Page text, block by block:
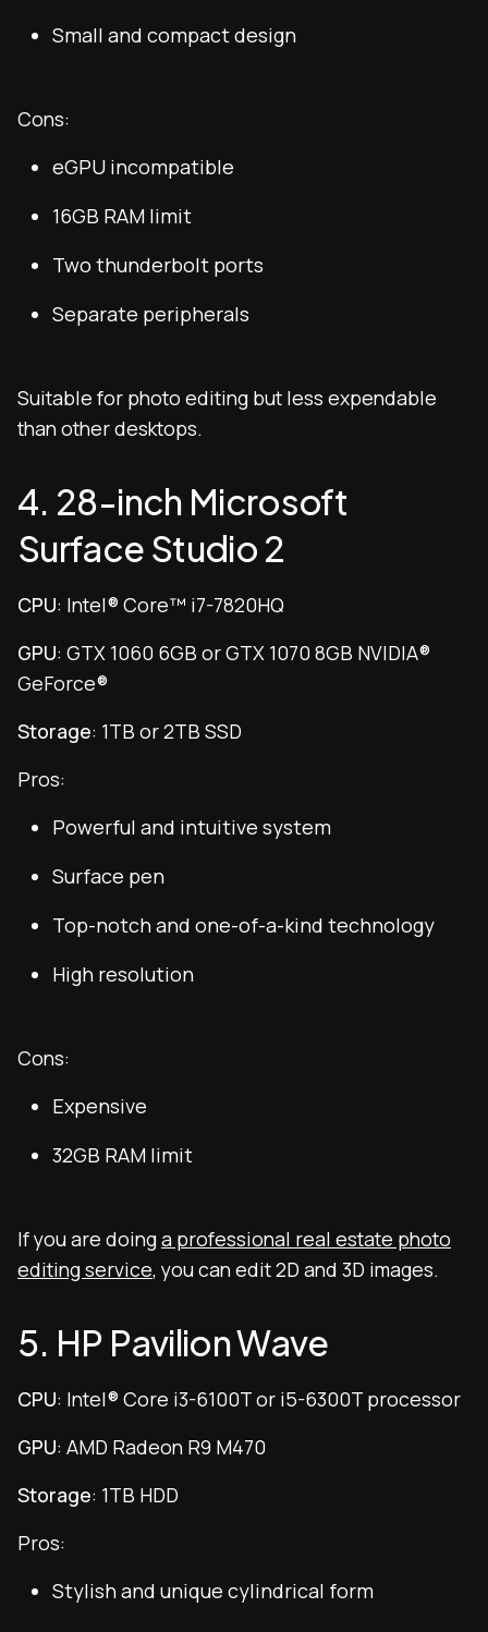
Small and compact design
Cons:
eGPU incompatible
16GB RAM limit
Two thunderbolt ports
Separate peripherals
Suitable for photo editing but less expendable
than other desktops.
4. 28-inch Microsoft
Surface Studio 2
CPU: Intel® Core™ i7-7820HQ
GPU: GTX 1060 6GB or GTX 1070 8GB NVIDIA®
GeForce®
Storage: 1TB or 2TB SSD
Pros:
Powerful and intuitive system
Surface pen
Top-notch and one-of-a-kind technology
High resolution
Cons:
Expensive
32GB RAM limit
If you are doinga professional real estate photo
editing service, you can edit 2D and 3D images.
5. HP Pavilion Wave
CPU: Intel® Core i3-6100T or i5-6300T processor
GPU: AMD Radeon R9 M470
Storage: 1TB HDD
Pros:
Stylish and unique cylindrical form